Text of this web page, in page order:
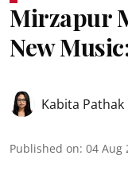
Mirzapur
New
Kabita Pathak
Published on: 04 Aug